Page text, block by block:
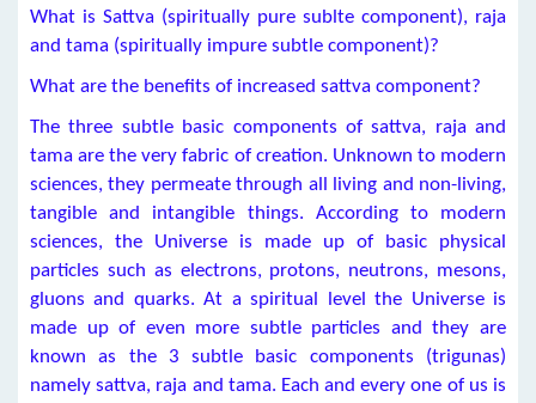
What is Sattva (spiritually pure sublte component), raja
and tama (spiritually impure subtle component)?
What are the benefits of increased sattva component?
The three subtle basic components of sattva, raja and
tama are the very fabric of creation. Unknown to modern
sciences, they permeate through all living and non-living,
tangible and intangible things. According to modern
sciences, the Universe is made up of basic physical
particles such as electrons, protons, neutrons, mesons,
gluons and quarks. At a spiritual level the Universe is
made up of even more subtle particles and they are
known as the 3 subtle basic components (trigunas)
namely sattva, raja and tama. Each and every one of us is